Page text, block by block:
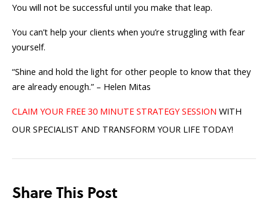
You will not be successful until you make that leap.
You can’t help your clients when you’re struggling with fear
yourself.
“Shine and hold the light for other people to know that they
are already enough.” – Helen Mitas
CLAIM YOUR FREE 30 MINUTE STRATEGY SESSION WITH
OUR SPECIALIST AND TRANSFORM YOUR LIFE TODAY!
Share This Post